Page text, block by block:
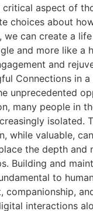
critical aspect of
choices about
we can create a
and more like a
and
Connections in
unprecedented
many people in
isolated.
while valuable,
the depth and
Building and
to
companionship,
interactions